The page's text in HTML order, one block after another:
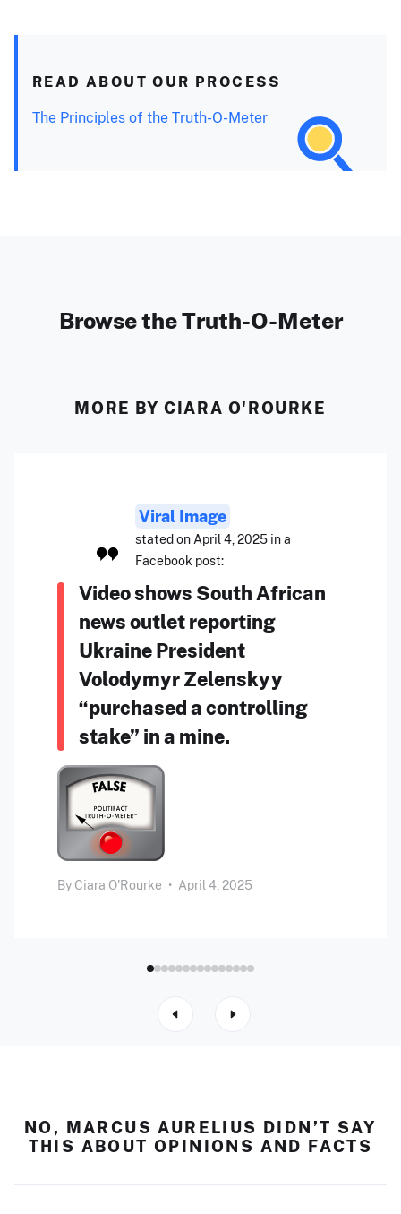
READ ABOUT OUR PROCESS
The Principles of the Truth-O-Meter
Browse the Truth-O-Meter
MORE BY CIARA O'ROURKE
Viral Image
stated on April 4, 2025 in a
Facebook post:
Video shows South African
news outlet reporting
Ukraine President
Volodymyr Zelenskyy
“purchased a controlling
stake” in a mine.
By Ciara O'Rourke • April 4, 2025
NO, MARCUS AURELIUS DIDN’T SAY
THIS ABOUT OPINIONS AND FACTS